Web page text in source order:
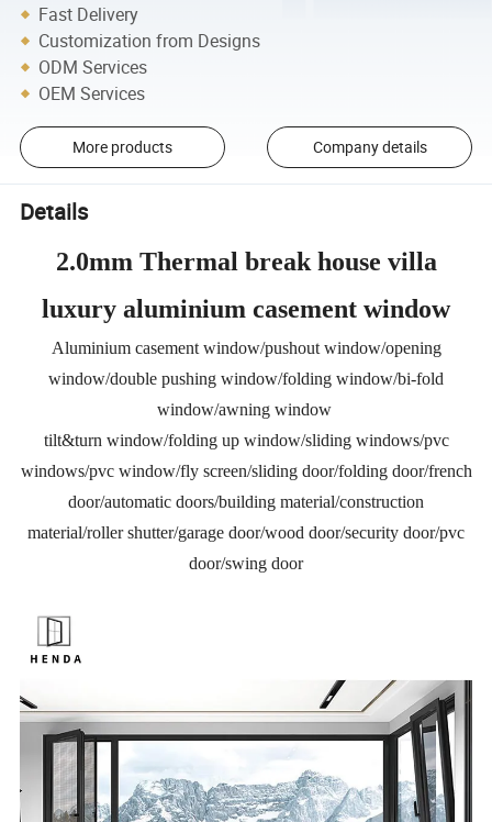
Fast Delivery
Customization from Designs
ODM Services
OEM Services
More products Company details
Details
2.0mm Thermal break house villa
luxury aluminium casement window
Aluminium casement window/pushout window/opening
window/double pushing window/folding window/bi-fold
window/awning window
tilt&turn window/folding up window/sliding windows/pvc
windows/pvc window/fly screen/sliding door/folding door/french
door/automatic doors/building material/construction
material/roller shutter/garage door/wood door/security door/pvc
door/swing door